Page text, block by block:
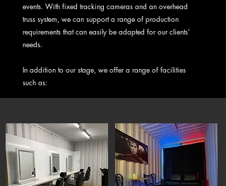
events. With fixed tracking cameras and an overhead
truss system, we can support a range of production
requirements that can easily be adapted for our clients’
needs.
In addition to our stage, we offer a range of facilities
such as: